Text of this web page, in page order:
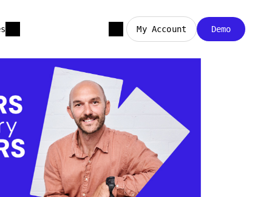
My Account Demo